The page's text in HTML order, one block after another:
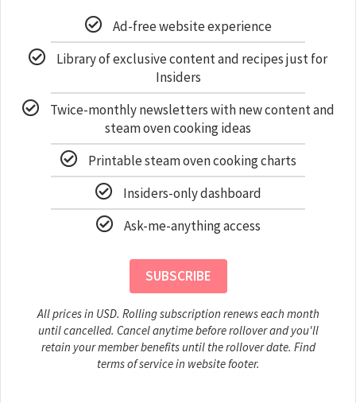
Ad-free website experience
Library of exclusive content and recipes just for
Insiders
Twice-monthly newsletters with new content and
steam oven cooking ideas
Printable steam oven cooking charts
Insiders-only dashboard
Ask-me-anything access
SUBSCRIBE
All prices in USD. Rolling subscription renews each month
until cancelled. Cancel anytime before rollover and you'll
retain your member benefits until the rollover date. Find
terms of service in website footer.